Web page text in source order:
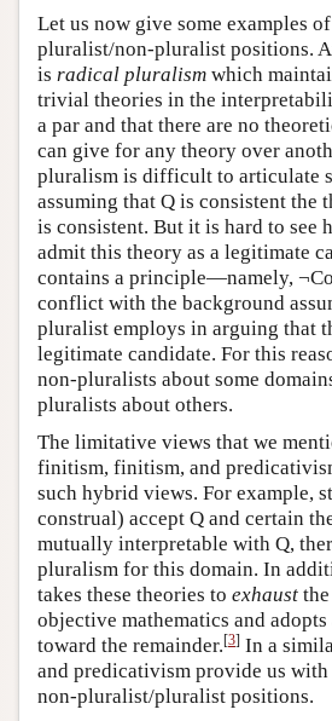
Let us now give some examples
pluralist/non-pluralist positions.
is radical pluralism which
trivial theories in the
a par and that there are no
can give for any theory over
pluralism is difficult to articulate
assuming that Q is consistent the
is consistent. But it is hard to see
admit this theory as a legitimate
contains a principle—namely,
conflict with the background
pluralist employs in arguing that
legitimate candidate. For this
non-pluralists about some
pluralists about others.
The limitative views that we
finitism, finitism, and
such hybrid views. For example,
construal) accept Q and certain
mutually interpretable with Q,
pluralism for this domain. In
takes these theories to exhaust
objective mathematics and
toward the remainder.[3] In a
and predicativism provide us
non-pluralist/pluralist positions.